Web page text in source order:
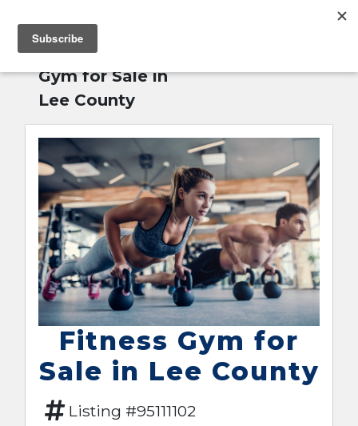
Home»
Gym for Sale in
Lee County
Fitness Gym for
Sale in Lee County
Listing #95111102